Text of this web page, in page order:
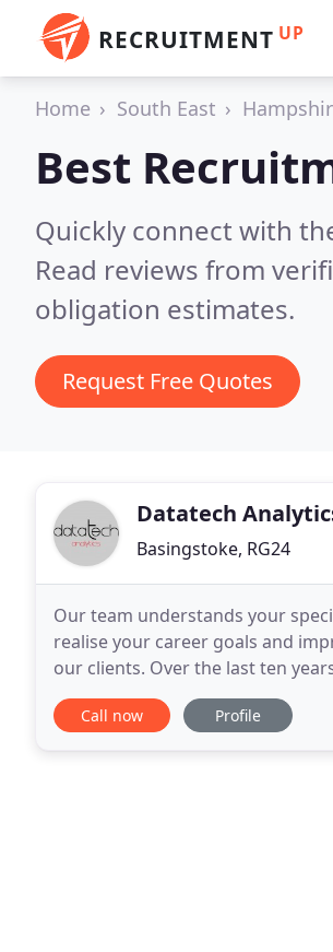
RECRUITMENT UP
Home South East
Best
Quickly connect with
Read reviews from
obligation estimates.
Request Free Quotes
Datatech
Basingstoke, RG24
Our team understands your
realise your career goals and
our clients. Over the last ten
candidates for a particular role
Call now Profile